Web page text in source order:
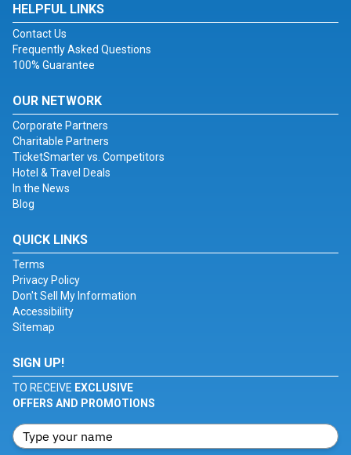
HELPFUL LINKS
Contact Us
Frequently Asked Questions
100% Guarantee
OUR NETWORK
Corporate Partners
Charitable Partners
TicketSmarter vs. Competitors
Hotel & Travel Deals
In the News
Blog
QUICK LINKS
Terms
Privacy Policy
Don't Sell My Information
Accessibility
Sitemap
SIGN UP!
TO RECEIVE EXCLUSIVE
OFFERS AND PROMOTIONS